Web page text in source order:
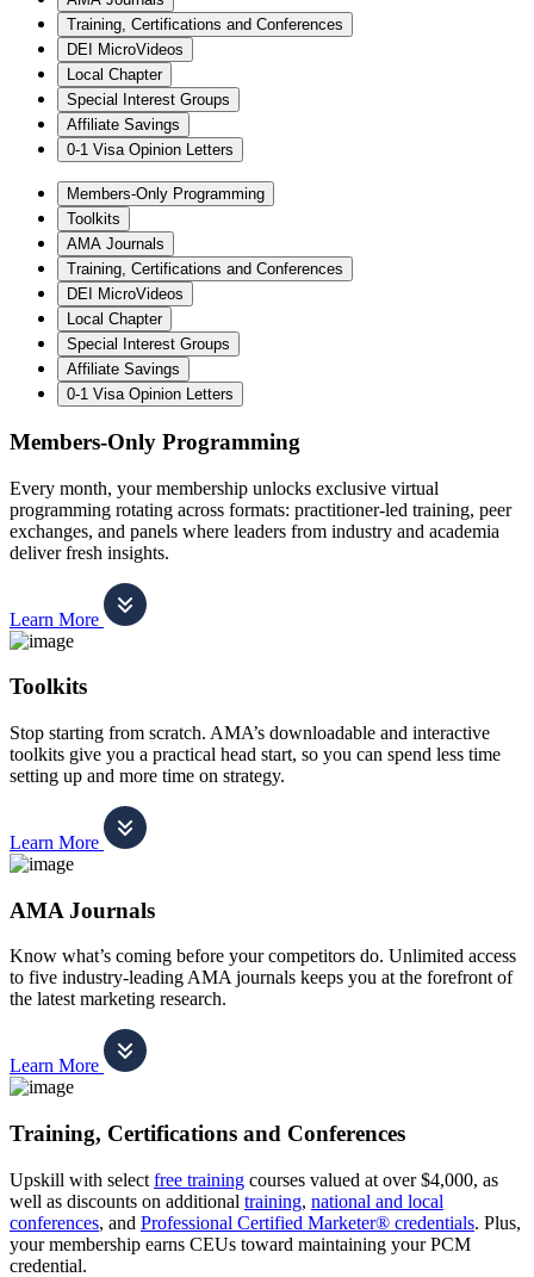
Training, Certifications and Conferences
DEI MicroVideos
Local Chapter
Special Interest Groups
Affiliate Savings
0-1 Visa Opinion Letters
Members-Only Programming
Toolkits
AMA Journals
Training, Certifications and Conferences
DEI MicroVideos
Local Chapter
Special Interest Groups
Affiliate Savings
0-1 Visa Opinion Letters
Members-Only Programming
Every month, your membership unlocks exclusive virtual
programming rotating across formats: practitioner-led training, peer
exchanges, and panels where leaders from industry and academia
deliver fresh insights.
Learn More
Toolkits
Stop starting from scratch. AMA’s downloadable and interactive
toolkits give you a practical head start, so you can spend less time
setting up and more time on strategy.
Learn More
AMA Journals
Know what’s coming before your competitors do. Unlimited access
to five industry-leading AMA journals keeps you at the forefront of
the latest marketing research.
Learn More
Training, Certifications and Conferences
Upskill with select free training courses valued at over $4,000, as
well as discounts on additional training, national and local
conferences, and Professional Certified Marketer® credentials. Plus,
your membership earns CEUs toward maintaining your PCM
credential.